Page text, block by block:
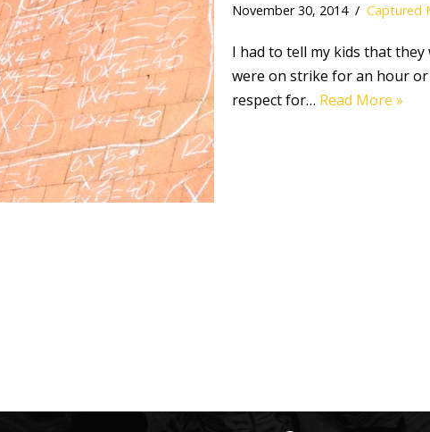
November 30, 2014 Captured
I had to tell my kids that
were on strike for an hour
respect for… Read More »